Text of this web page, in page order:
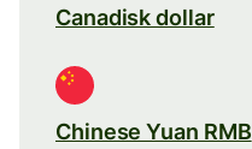
Canadisk dollar
Chinese Yuan RMB